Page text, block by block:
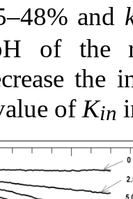
and
of the
the
ofKin